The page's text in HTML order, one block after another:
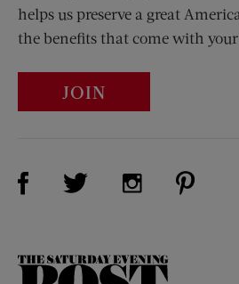
helps us preserve a great
the benefits that come with
JOIN
Visit Us on Facebook (opens
Visit Us on Twitter
Visit Us on
The